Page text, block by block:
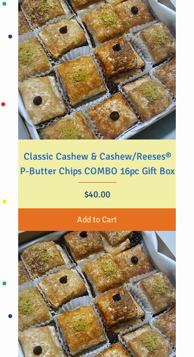
Classic Cashew & Cashew/Reeses®
P-Butter Chips COMBO 16pc Gift Box
Price
$40.00
Add to Cart